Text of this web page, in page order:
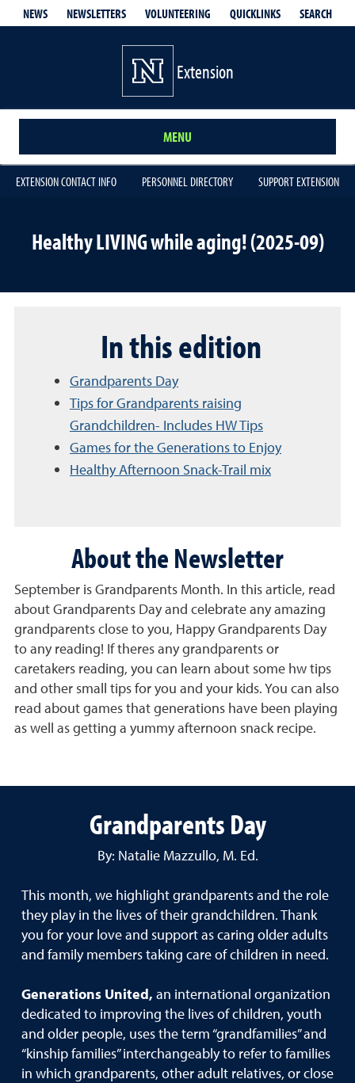
NEWS NEWSLETTERS VOLUNTEERING QUICKLINKS SEARCH
Extension
MENU
EXTENSION CONTACT INFO PERSONNEL DIRECTORY SUPPORT EXTENSION
Healthy LIVING while aging! (2025-09)
In this edition
Grandparents Day
Tips for Grandparents raising
Grandchildren- Includes HW Tips
Games for the Generations to Enjoy
Healthy Afternoon Snack-Trail mix
About the Newsletter
September is Grandparents Month. In this article, read
about Grandparents Day and celebrate any amazing
grandparents close to you, Happy Grandparents Day
to any reading! If theres any grandparents or
caretakers reading, you can learn about some hw tips
and other small tips for you and your kids. You can also
read about games that generations have been playing
as well as getting a yummy afternoon snack recipe.
Grandparents Day
By: Natalie Mazzullo, M. Ed.
This month, we highlight grandparents and the role
they play in the lives of their grandchildren. Thank
you for your love and support as caring older adults
and family members taking care of children in need.
Generations United, an international organization
dedicated to improving the lives of children, youth
and older people, uses the term “grandfamilies” and
“kinship families” interchangeably to refer to families
in which grandparents, other adult relatives, or close